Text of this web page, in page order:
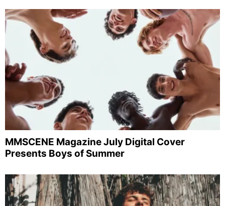
MMSCENE Magazine July Digital Cover
Presents Boys of Summer